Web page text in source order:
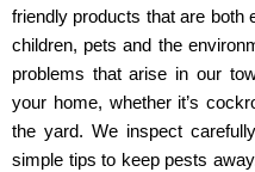
friendly products that are both
children, pets and the
problems that arise in our
your home, whether it’s
the yard. We inspect
simple tips to keep pests